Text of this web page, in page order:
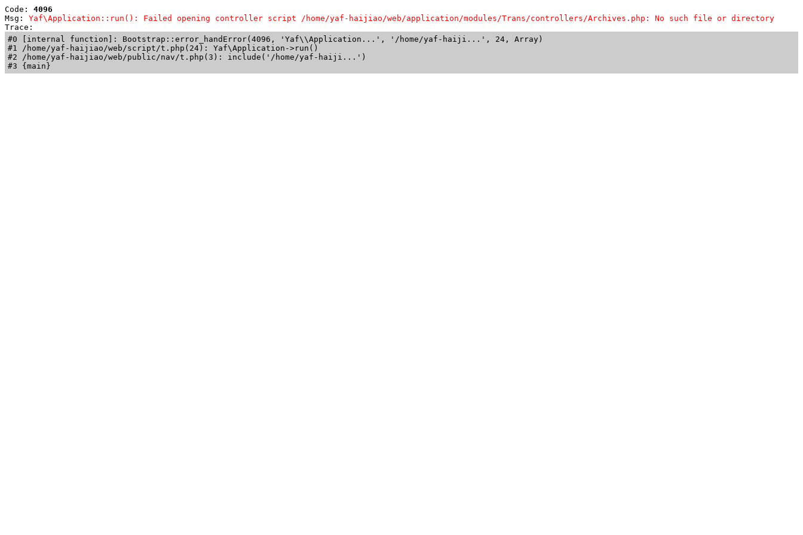
Code: 4096
Msg: Yaf\Application::run(): Failed opening controller script /home/yaf-haijiao/web/application/modules/Trans/controllers/Archives.php: No such file or directory
Trace:
#0 [internal function]: Bootstrap::error_handError(4096, 'Yaf\\Application...', '/home/yaf-haiji...', 24, Array)
#1 /home/yaf-haijiao/web/script/t.php(24): Yaf\Application->run()
#2 /home/yaf-haijiao/web/public/nav/t.php(3): include('/home/yaf-haiji...')
#3 {main}